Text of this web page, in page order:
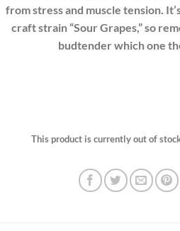
from stress and muscle tension.
craft strain “Sour Grapes,” so
budtender which one
This product is currently out of